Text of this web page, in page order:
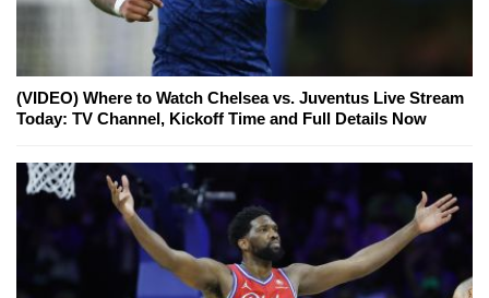
(VIDEO) Where to Watch Chelsea vs. Juventus Live Stream
Today: TV Channel, Kickoff Time and Full Details Now